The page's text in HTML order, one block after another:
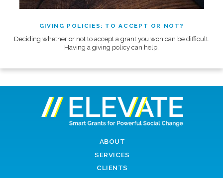
GIVING POLICIES: TO ACCEPT OR NOT?
Deciding whether or not to accept a grant you won can be difficult.
Having a giving policy can help.
ABOUT
SERVICES
CLIENTS